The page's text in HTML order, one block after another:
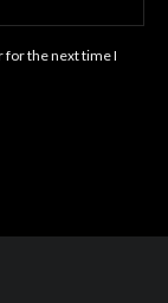
for the next time I